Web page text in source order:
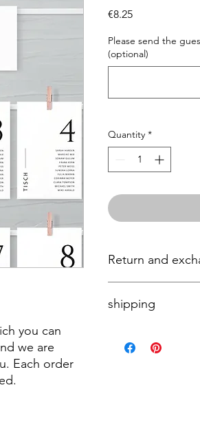
you can
we are
Each order
€8.25Price
Please send the
(optional)
Quantity *
Return and
please contact us if
shipping